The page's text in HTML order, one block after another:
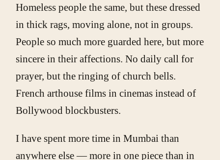
Homeless people the same, but these dressed
in thick rags, moving alone, not in groups.
People so much more guarded here, but more
sincere in their affections. No daily call for
prayer, but the ringing of church bells.
French arthouse films in cinemas instead of
Bollywood blockbusters.
I have spent more time in Mumbai than
anywhere else — more in one piece than in